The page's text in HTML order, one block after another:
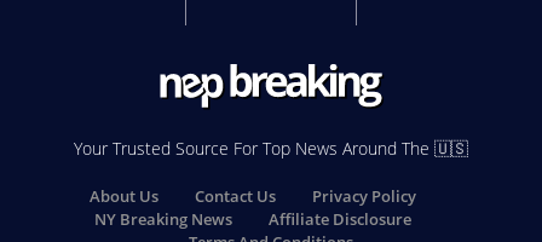
Your Trusted Source For Top News Around The 🇺🇸
About Us Contact Us
Privacy Policy
NY Breaking News
Affiliate Disclosure